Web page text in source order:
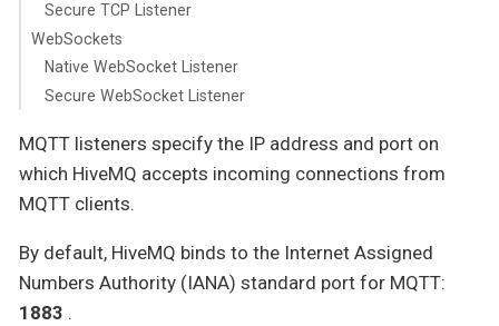
Secure TCP Listener
WebSockets
Native WebSocket Listener
Secure WebSocket Listener
MQTT listeners specify the IP address and port on
which HiveMQ accepts incoming connections from
MQTT clients.
By default, HiveMQ binds to the Internet Assigned
Numbers Authority (IANA) standard port for MQTT:
1883 .